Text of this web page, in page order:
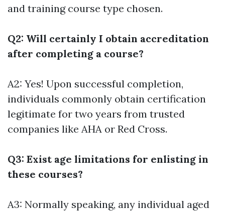
and training course type chosen.
Q2: Will certainly I obtain accreditation
after completing a course?
A2: Yes! Upon successful completion,
individuals commonly obtain certification
legitimate for two years from trusted
companies like AHA or Red Cross.
Q3: Exist age limitations for enlisting in
these courses?
A3: Normally speaking, any individual aged